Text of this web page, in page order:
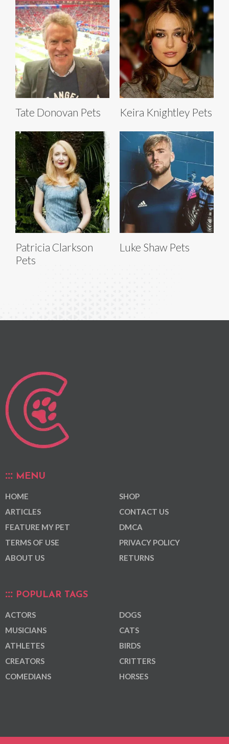
Tate Donovan Pets Keira Knightley Pets
Patricia Clarkson
Pets
Luke Shaw Pets
MENU
HOME
ARTICLES
FEATURE MY PET
TERMS OF USE
ABOUT US
SHOP
CONTACT US
DMCA
PRIVACY POLICY
RETURNS
POPULAR TAGS
ACTORS
MUSICIANS
ATHLETES
CREATORS
COMEDIANS
DOGS
CATS
BIRDS
CRITTERS
HORSES